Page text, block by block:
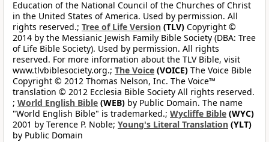
Education of the National Council of the Churches of Christ
in the United States of America. Used by permission. All
rights reserved.; Tree of Life Version (TLV) Copyright ©
2014 by the Messianic Jewish Family Bible Society (DBA: Tree
of Life Bible Society). Used by permission. All rights
reserved. For more information about the TLV Bible, visit
www.tlvbiblesociety.org.; The Voice (VOICE) The Voice Bible
Copyright © 2012 Thomas Nelson, Inc. The Voice™
translation © 2012 Ecclesia Bible Society All rights reserved.
; World English Bible (WEB) by Public Domain. The name
"World English Bible" is trademarked.; Wycliffe Bible (WYC)
2001 by Terence P. Noble; Young's Literal Translation (YLT)
by Public Domain